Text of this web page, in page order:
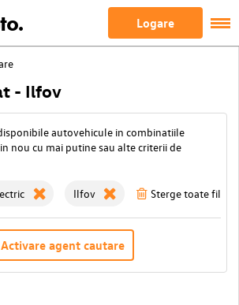
Logare
- Ilfov
autovehicule in combinatiile
nou cu mai putine sau alte criterii de
Ilfov Sterge toate
Activare agent cautare